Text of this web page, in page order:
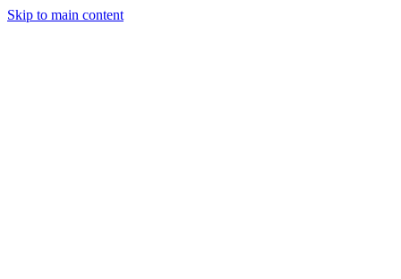
Skip to main content